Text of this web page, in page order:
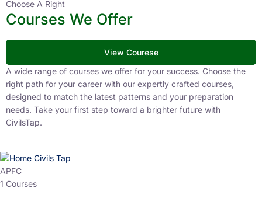
Choose A Right
Courses We Offer
View Courese
A wide range of courses we offer for your success. Choose the
right path for your career with our expertly crafted courses,
designed to match the latest patterns and your preparation
needs. Take your first step toward a brighter future with
CivilsTap.
APFC
1 Courses